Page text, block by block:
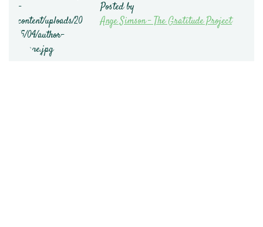
Posted by
Ange Simson - The Gratitude Project